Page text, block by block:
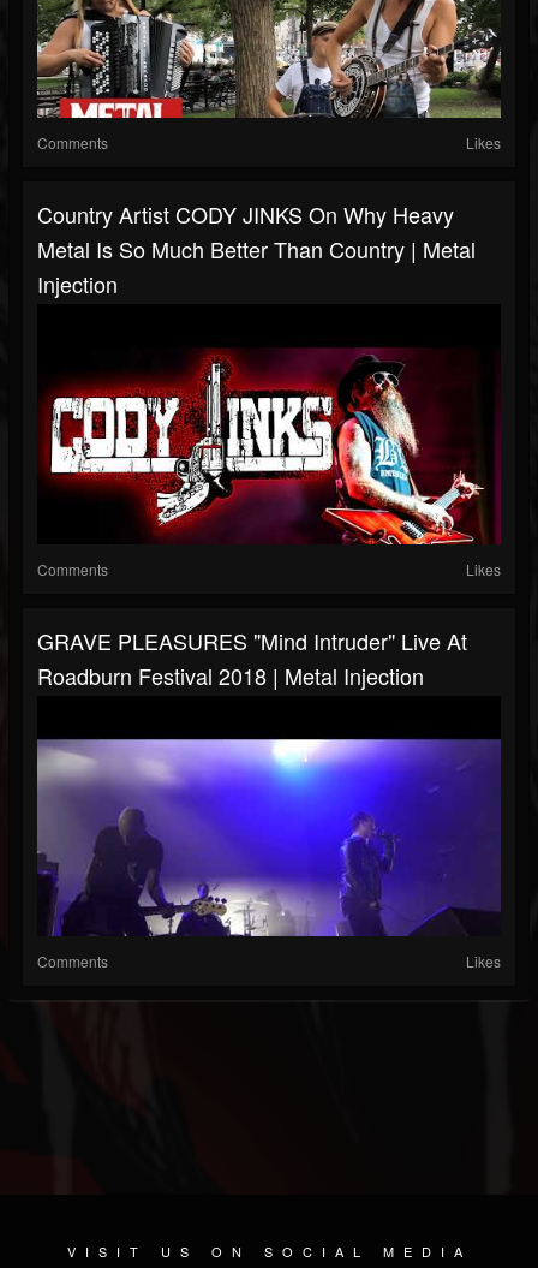
Comments Likes
Country Artist CODY JINKS On Why Heavy
Metal Is So Much Better Than Country | Metal
Injection
Comments Likes
GRAVE PLEASURES "Mind Intruder" Live At
Roadburn Festival 2018 | Metal Injection
Comments Likes
VISIT US ON SOCIAL MEDIA